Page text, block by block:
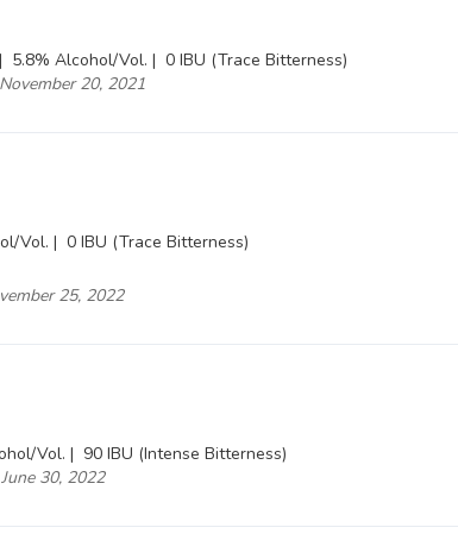
| 5.8% Alcohol/Vol. | 0 IBU (Trace Bitterness)
20, 2021
Vol. | 0 IBU (Trace Bitterness)
25, 2022
Vol. | 90 IBU (Intense Bitterness)
30, 2022